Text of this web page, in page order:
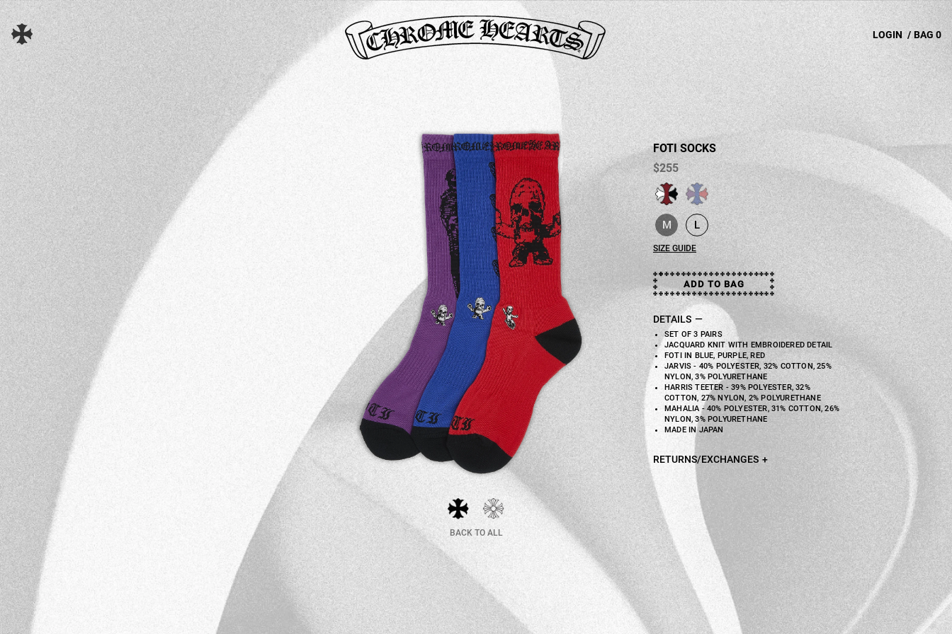
LOGIN / BAG 0
BACK TO ALL
FOTI SOCKS
$255
selected
M
selected
L
SIZE GUIDE
ADD TO BAG
DETAILS
SET OF 3 PAIRS
JACQUARD KNIT WITH EMBROIDERED DETAIL
FOTI IN BLUE, PURPLE, RED
JARVIS - 40% POLYESTER, 32% COTTON, 25%
NYLON, 3% POLYURETHANE
HARRIS TEETER - 39% POLYESTER, 32%
COTTON, 27% NYLON, 2% POLYURETHANE
MAHALIA - 40% POLYESTER, 31% COTTON, 26%
NYLON, 3% POLYURETHANE
MADE IN JAPAN
RETURNS/EXCHANGES